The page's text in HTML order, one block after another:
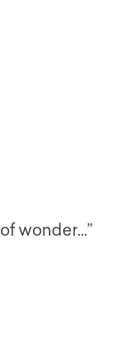
wonder…”